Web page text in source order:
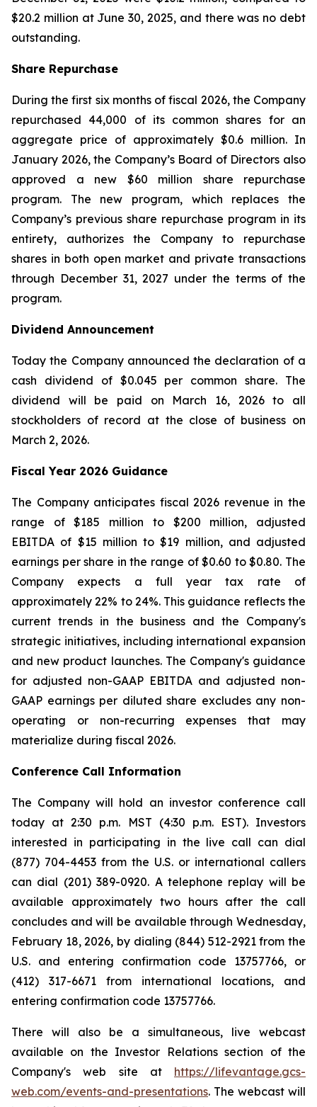
$20.2 million at June 30, 2025, and there was no debt
outstanding.
Share Repurchase
During the first six months of fiscal 2026, the Company
repurchased 44,000 of its common shares for an
aggregate price of approximately $0.6 million. In
January 2026, the Company’s Board of Directors also
approved a new $60 million share repurchase
program. The new program, which replaces the
Company’s previous share repurchase program in its
entirety, authorizes the Company to repurchase
shares in both open market and private transactions
through December 31, 2027 under the terms of the
program.
Dividend Announcement
Today the Company announced the declaration of a
cash dividend of $0.045 per common share. The
dividend will be paid on March 16, 2026 to all
stockholders of record at the close of business on
March 2, 2026.
Fiscal Year 2026 Guidance
The Company anticipates fiscal 2026 revenue in the
range of $185 million to $200 million, adjusted
EBITDA of $15 million to $19 million, and adjusted
earnings per share in the range of $0.60 to $0.80. The
Company expects a full year tax rate of
approximately 22% to 24%. This guidance reflects the
current trends in the business and the Company's
strategic initiatives, including international expansion
and new product launches. The Company's guidance
for adjusted non-GAAP EBITDA and adjusted non-
GAAP earnings per diluted share excludes any non-
operating or non-recurring expenses that may
materialize during fiscal 2026.
Conference Call Information
The Company will hold an investor conference call
today at 2:30 p.m. MST (4:30 p.m. EST). Investors
interested in participating in the live call can dial
(877) 704-4453 from the U.S. or international callers
can dial (201) 389-0920. A telephone replay will be
available approximately two hours after the call
concludes and will be available through Wednesday,
February 18, 2026, by dialing (844) 512-2921 from the
U.S. and entering confirmation code 13757766, or
(412) 317-6671 from international locations, and
entering confirmation code 13757766.
There will also be a simultaneous, live webcast
available on the Investor Relations section of the
Company's web site at https://lifevantage.gcs-
web.com/events-and-presentations. The webcast will